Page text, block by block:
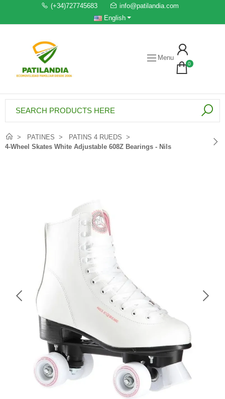
(+34)727745683
info@patilandia.com
English
Menu
0
PATINES
PATINS 4 RUEDS
4-Wheel Skates White Adjustable 608Z Bearings - Nils